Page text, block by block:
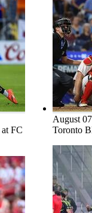
FC
August
Toronto